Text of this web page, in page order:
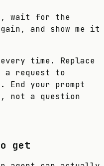
wait for the
and show me it
time. Replace
a request to
End your prompt
not a question
get